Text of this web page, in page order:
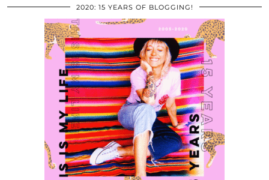
2020: 15 YEARS OF BLOGGING!